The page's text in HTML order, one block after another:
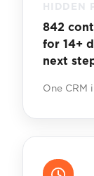
HIDDEN
842
for 14+
next
One CRM